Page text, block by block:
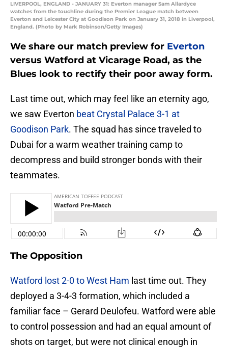
LIVERPOOL, ENGLAND - JANUARY 31: Everton manager Sam Allardyce
watches from the touchline during the Premier League match between
Everton and Leicester City at Goodison Park on January 31, 2018 in Liverpool,
England. (Photo by Mark Robinson/Getty Images)
We share our match preview for Everton
versus Watford at Vicarage Road, as the
Blues look to rectify their poor away form.
Last time out, which may feel like an eternity ago,
we saw Everton beat Crystal Palace 3-1 at
Goodison Park. The squad has since traveled to
Dubai for a warm weather training camp to
decompress and build stronger bonds with their
teammates.
The Opposition
Watford lost 2-0 to West Ham last time out. They
deployed a 3-4-3 formation, which included a
familiar face – Gerard Deulofeu. Watford were able
to control possession and had an equal amount of
shots on target, but were not clinical enough in